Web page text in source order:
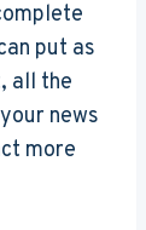
put as
all the
news
more